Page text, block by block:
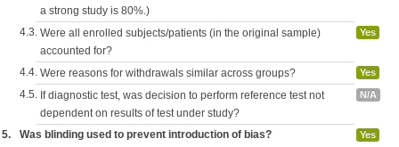
a strong study is 80%.)
4.3. Were all enrolled subjects/patients (in the original sample)
accounted for?
Yes
4.4. Were reasons for withdrawals similar across groups? Yes
4.5. If diagnostic test, was decision to perform reference test not
dependent on results of test under study?
N/A
5. Was blinding used to prevent introduction of bias? Yes